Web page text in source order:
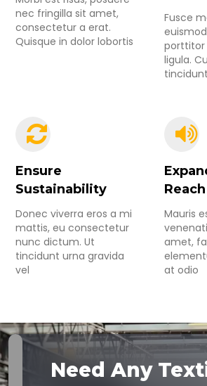
nec fringilla sit amet,
consectetur a erat.
Quisque in dolor lobortis
Fusce
porttitor
ligula.
tincidunt
Ensure
Sustainability
Donec viverra eros a mi
mattis, eu consectetur
nunc dictum. Ut
tincidunt urna gravida
vel
Reach
Mauris
amet,
at odio
Need Any